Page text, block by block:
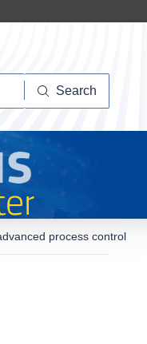
Search
process control